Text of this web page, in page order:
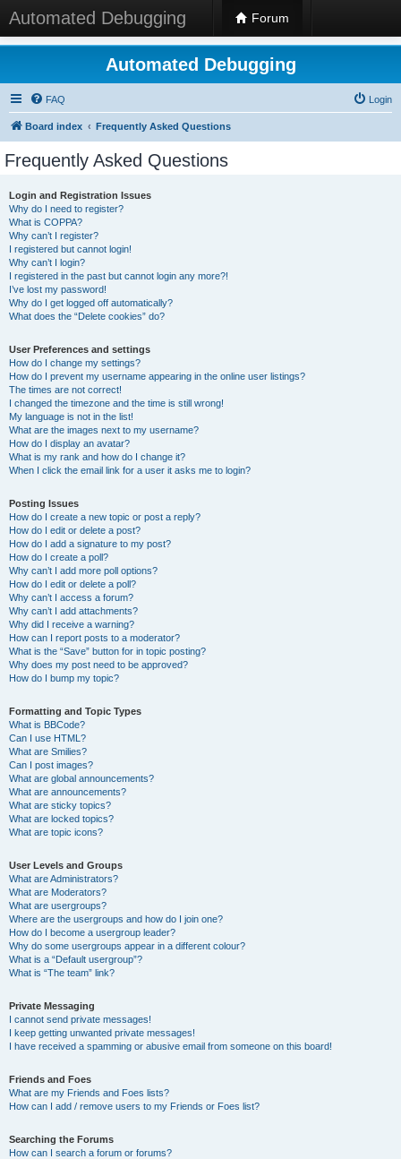
Automated Debugging Forum
Automated Debugging
FAQ Login
Board index Frequently Asked Questions
Frequently Asked Questions
Login and Registration Issues
Why do I need to register?
What is COPPA?
Why can’t I register?
I registered but cannot login!
Why can’t I login?
I registered in the past but cannot login any more?!
I’ve lost my password!
Why do I get logged off automatically?
What does the “Delete cookies” do?
User Preferences and settings
How do I change my settings?
How do I prevent my username appearing in the online user listings?
The times are not correct!
I changed the timezone and the time is still wrong!
My language is not in the list!
What are the images next to my username?
How do I display an avatar?
What is my rank and how do I change it?
When I click the email link for a user it asks me to login?
Posting Issues
How do I create a new topic or post a reply?
How do I edit or delete a post?
How do I add a signature to my post?
How do I create a poll?
Why can’t I add more poll options?
How do I edit or delete a poll?
Why can’t I access a forum?
Why can’t I add attachments?
Why did I receive a warning?
How can I report posts to a moderator?
What is the “Save” button for in topic posting?
Why does my post need to be approved?
How do I bump my topic?
Formatting and Topic Types
What is BBCode?
Can I use HTML?
What are Smilies?
Can I post images?
What are global announcements?
What are announcements?
What are sticky topics?
What are locked topics?
What are topic icons?
User Levels and Groups
What are Administrators?
What are Moderators?
What are usergroups?
Where are the usergroups and how do I join one?
How do I become a usergroup leader?
Why do some usergroups appear in a different colour?
What is a “Default usergroup”?
What is “The team” link?
Private Messaging
I cannot send private messages!
I keep getting unwanted private messages!
I have received a spamming or abusive email from someone on this board!
Friends and Foes
What are my Friends and Foes lists?
How can I add / remove users to my Friends or Foes list?
Searching the Forums
How can I search a forum or forums?